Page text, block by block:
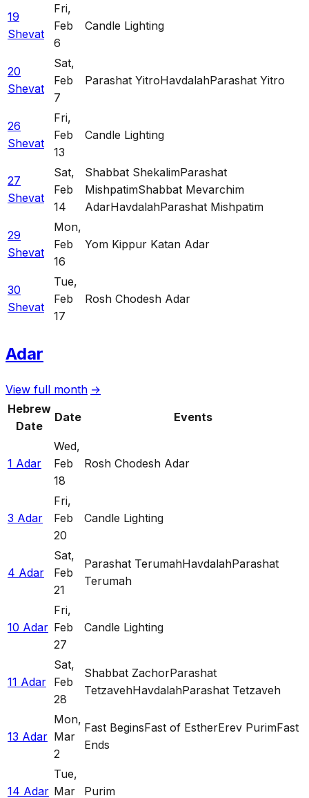
19
Shevat
Fri,
Feb
6
Candle Lighting
20
Shevat
Sat,
Feb
7
Parashat YitroHavdalahParashat Yitro
26
Shevat
Fri,
Feb
13
Candle Lighting
27
Shevat
Sat,
Feb
14
Shabbat ShekalimParashat
MishpatimShabbat Mevarchim
AdarHavdalahParashat Mishpatim
29
Shevat
Mon,
Feb
16
Yom Kippur Katan Adar
30
Shevat
Tue,
Feb
17
Rosh Chodesh Adar
Adar
View full month →
Hebrew
Date
Date Events
1 Adar
Wed,
Feb
18
Rosh Chodesh Adar
3 Adar
Fri,
Feb
20
Candle Lighting
4 Adar
Sat,
Feb
21
Parashat TerumahHavdalahParashat
Terumah
10 Adar
Fri,
Feb
27
Candle Lighting
11 Adar
Sat,
Feb
28
Shabbat ZachorParashat
TetzavehHavdalahParashat Tetzaveh
13 Adar
Mon,
Mar
2
Fast BeginsFast of EstherErev PurimFast
Ends
14 Adar
Tue,
Mar
Purim